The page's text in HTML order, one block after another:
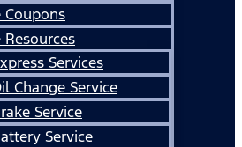
Coupons
Resources
Services
Change Service
Service
Service